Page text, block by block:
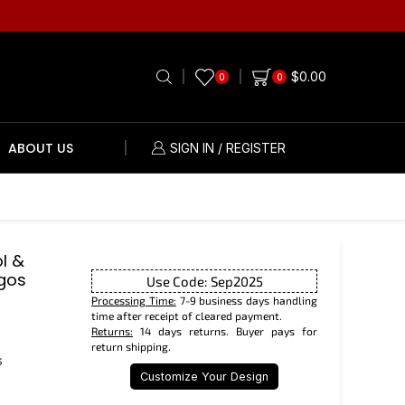
0 0 $0.00
ABOUT US SIGN IN / REGISTER
&
Use Code: Sep2025
Processing Time: 7-9 business days handling
time after receipt of cleared payment.
Returns: 14 days returns. Buyer pays for
return shipping.
Customize Your Design